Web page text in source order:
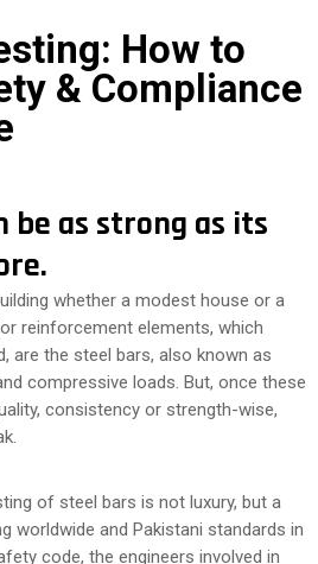
How to
& Compliance
be as strong as its
whether a modest house or a
reinforcement elements, which
are the steel bars, also known as
compressive loads. But, once these
consistency or strength-wise,
of steel bars is not luxury, but a
worldwide and Pakistani standards in
code, the engineers involved in